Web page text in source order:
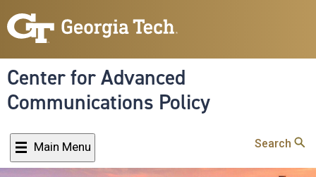
to
content
Center for Advanced
Communications Policy
Main Menu Search